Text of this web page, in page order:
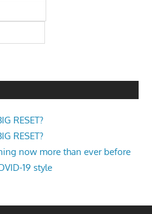
RESET?
RESET?
now more than ever before
19 style